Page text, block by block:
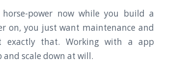
power now while you build a
on, you just want maintenance and
exactly that. Working with a app
and scale down at will.